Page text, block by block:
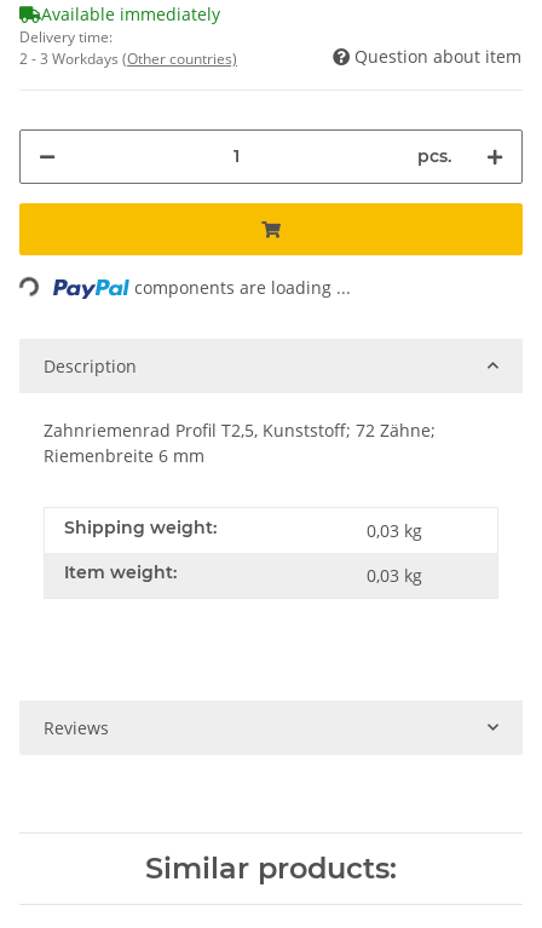
Available immediately
Delivery time:
2 - 3 Workdays (Other countries) Question about item
pcs.
Loading... components are loading ...
Description
Zahnriemenrad Profil T2,5, Kunststoff; 72 Zähne;
Riemenbreite 6 mm
Shipping weight: 0,03 kg
Item weight: 0,03 kg
Reviews
Similar products: